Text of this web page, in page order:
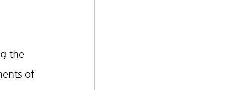
the
of